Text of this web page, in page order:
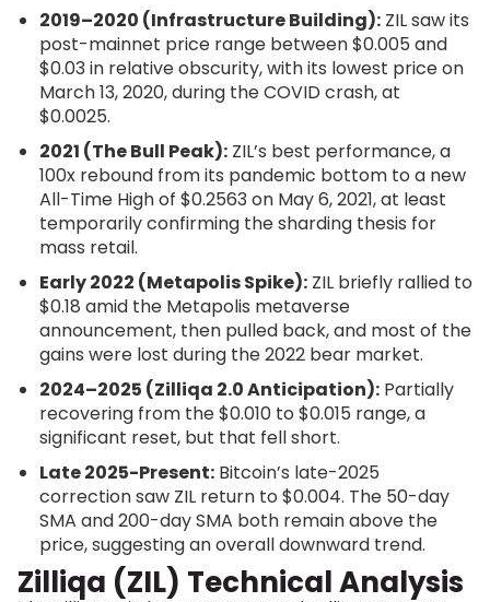
2019–2020 (Infrastructure Building): ZIL saw its
post-mainnet price range between $0.005 and
$0.03 in relative obscurity, with its lowest price on
March 13, 2020, during the COVID crash, at
$0.0025.
2021 (The Bull Peak): ZIL’s best performance, a
100x rebound from its pandemic bottom to a new
All-Time High of $0.2563 on May 6, 2021, at least
temporarily confirming the sharding thesis for
mass retail.
Early 2022 (Metapolis Spike): ZIL briefly rallied to
$0.18 amid the Metapolis metaverse
announcement, then pulled back, and most of the
gains were lost during the 2022 bear market.
2024–2025 (Zilliqa 2.0 Anticipation): Partially
recovering from the $0.010 to $0.015 range, a
significant reset, but that fell short.
Late 2025-Present: Bitcoin’s late-2025
correction saw ZIL return to $0.004. The 50-day
SMA and 200-day SMA both remain above the
price, suggesting an overall downward trend.
Zilliqa (ZIL) Technical Analysis